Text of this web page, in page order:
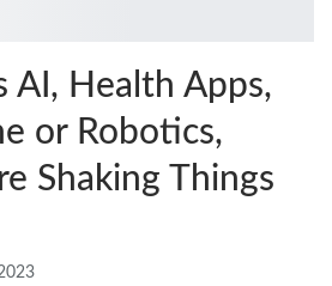
AI, Health Apps,
or Robotics,
Shaking Things